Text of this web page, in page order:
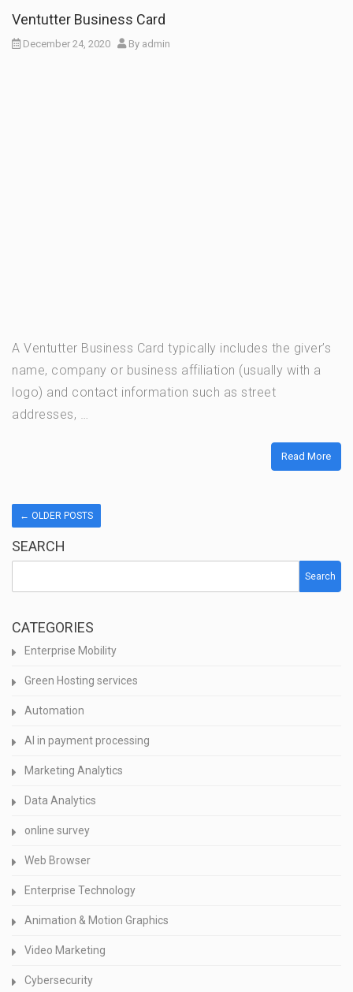
Ventutter Business Card
December 24, 2020 By admin
A Ventutter Business Card typically includes the giver’s
name, company or business affiliation (usually with a
logo) and contact information such as street
addresses, …
Read More
← OLDER POSTS
SEARCH
Search
CATEGORIES
Enterprise Mobility
Green Hosting services
Automation
AI in payment processing
Marketing Analytics
Data Analytics
online survey
Web Browser
Enterprise Technology
Animation & Motion Graphics
Video Marketing
Cybersecurity